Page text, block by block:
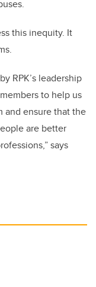
this inequity. It
RPK’s leadership
to help us
and ensure that the
are better
says